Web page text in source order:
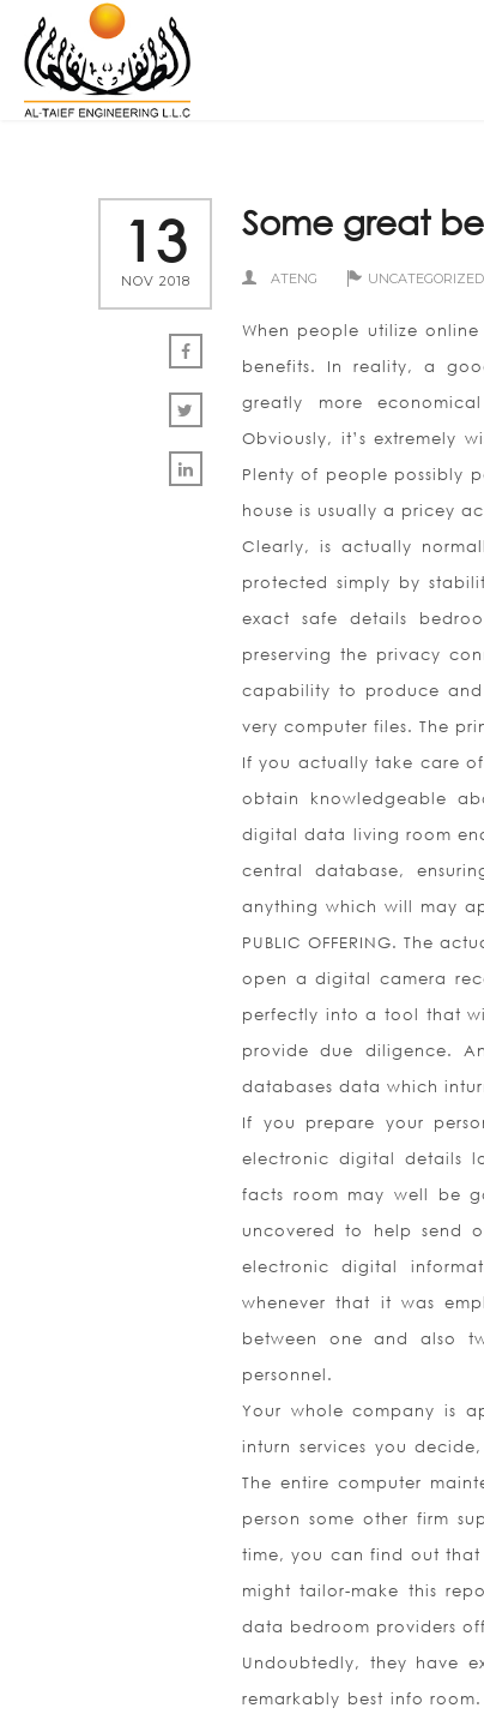
13
NOV 2018
Some great
ATENG UNCATEGORIZED
When people utilize
benefits. In reality, a
greatly more
Obviously, it’s extremely
Plenty of people possibly
house is usually a pricey
Clearly, is actually
protected simply by
exact safe details
preserving the privacy
capability to produce
very computer files. The
If you actually take care
obtain knowledgeable
digital data living room
central database,
anything which will may
PUBLIC OFFERING. The
open a digital camera
perfectly into a tool that
provide due diligence.
databases data which
If you prepare your
electronic digital details
facts room may well be
uncovered to help send
electronic digital
whenever that it was
between one and also
personnel.
Your whole company is
inturn services you
The entire computer
person some other firm
time, you can find out
might tailor-make this
data bedroom providers
Undoubtedly, they have
remarkably best info